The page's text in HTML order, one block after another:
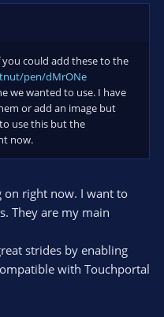
could add these to the
pen/dMrONe
we wanted to use. I have
or add an image but
use this but the
now.
on right now. I want to
They are my main
strides by enabling
with Touchportal